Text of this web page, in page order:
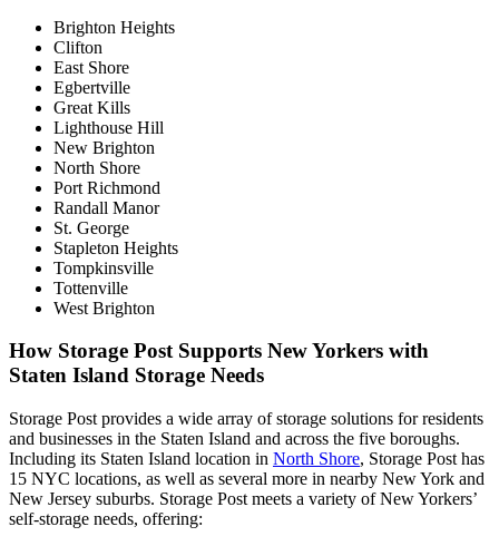
Brighton Heights
Clifton
East Shore
Egbertville
Great Kills
Lighthouse Hill
New Brighton
North Shore
Port Richmond
Randall Manor
St. George
Stapleton Heights
Tompkinsville
Tottenville
West Brighton
How Storage Post Supports New Yorkers with
Staten Island Storage Needs
Storage Post provides a wide array of storage solutions for residents
and businesses in the Staten Island and across the five boroughs.
Including its Staten Island location in North Shore, Storage Post has
15 NYC locations, as well as several more in nearby New York and
New Jersey suburbs. Storage Post meets a variety of New Yorkers’
self-storage needs, offering: